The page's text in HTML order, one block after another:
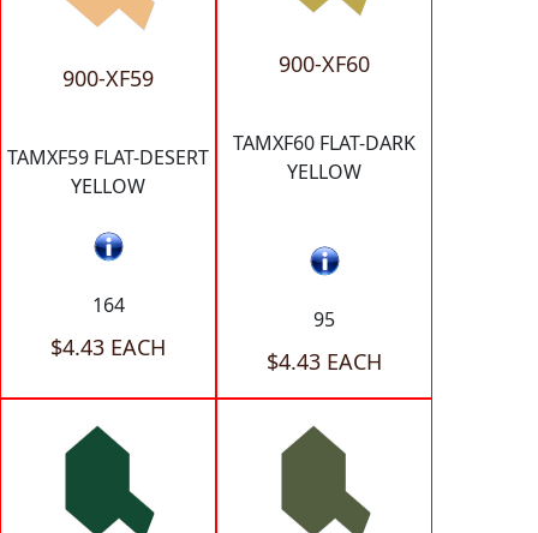
900-XF59
TAMXF59 FLAT-DESERT
YELLOW
164
$4.43 EACH
900-XF60
TAMXF60 FLAT-DARK
YELLOW
95
$4.43 EACH